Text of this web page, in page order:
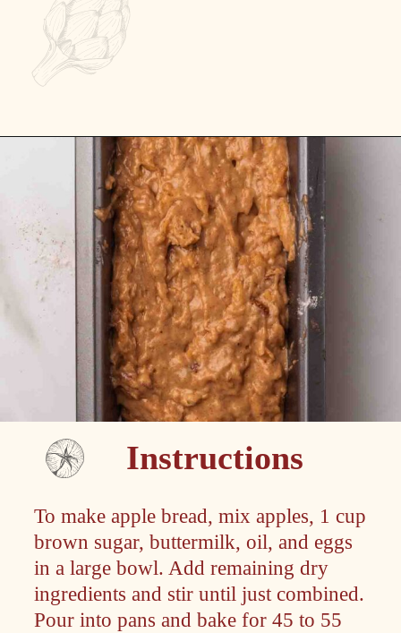
To make apple bread, mix apples, 1 cup
brown sugar, buttermilk, oil, and eggs
in a large bowl. Add remaining dry
ingredients and stir until just combined.
Pour into pans and bake for 45 to 55
Instructions